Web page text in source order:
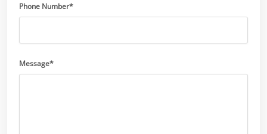
Phone Number*
Message*